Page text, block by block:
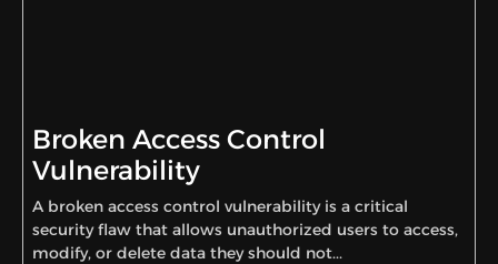
Broken Access Control
Vulnerability
A broken access control vulnerability is a critical
security flaw that allows unauthorized users to access,
modify, or delete data they should not...